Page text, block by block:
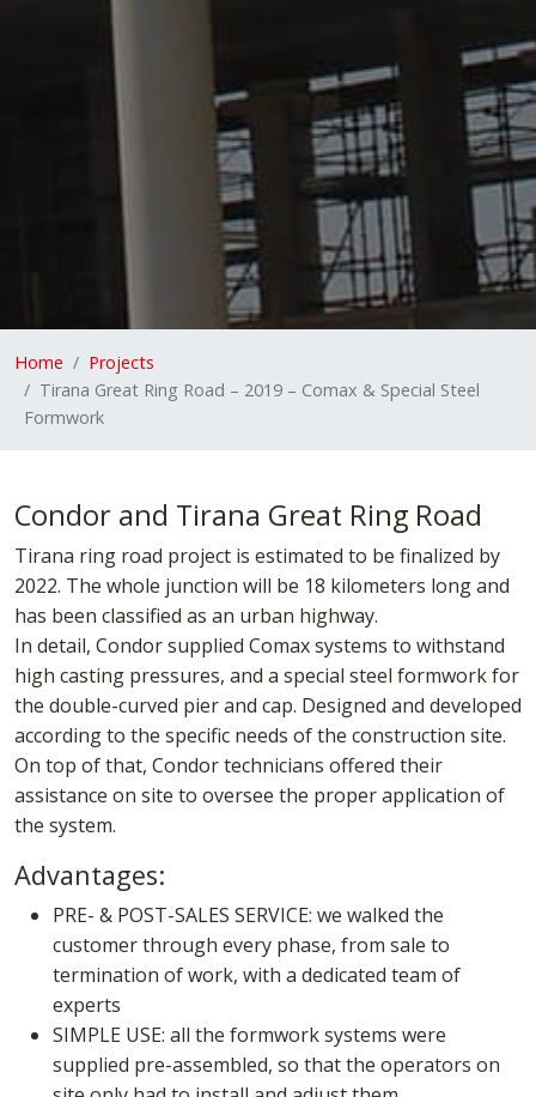
Home
Projects
Tirana Great Ring Road – 2019 – Comax & Special Steel
Formwork
Condor and Tirana Great Ring Road
Tirana ring road project is estimated to be finalized by
2022. The whole junction will be 18 kilometers long and
has been classified as an urban highway.
In detail, Condor supplied Comax systems to withstand
high casting pressures, and a special steel formwork for
the double-curved pier and cap. Designed and developed
according to the specific needs of the construction site.
On top of that, Condor technicians offered their
assistance on site to oversee the proper application of
the system.
Advantages:
PRE- & POST-SALES SERVICE: we walked the
customer through every phase, from sale to
termination of work, with a dedicated team of
experts
SIMPLE USE: all the formwork systems were
supplied pre-assembled, so that the operators on